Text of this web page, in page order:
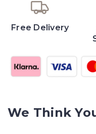
Free Delivery
We Think